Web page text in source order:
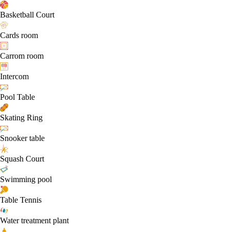
Basketball Court
Cards room
Carrom room
Intercom
Pool Table
Skating Ring
Snooker table
Squash Court
Swimming pool
Table Tennis
Water treatment plant